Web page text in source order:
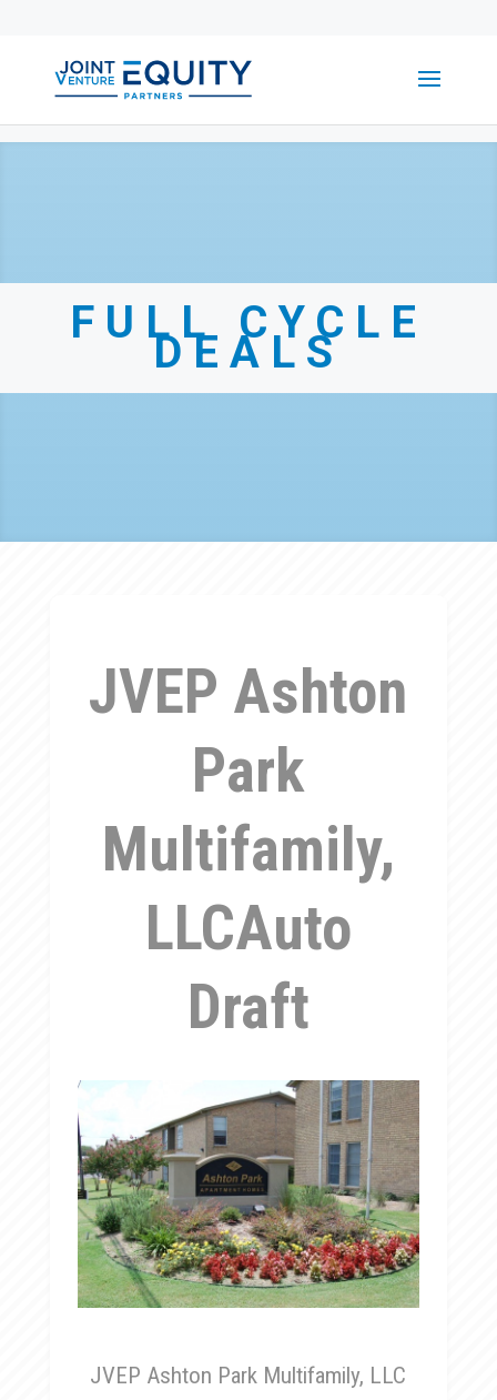
FULL CYCLE
DEALS
JVEP Ashton
Park
Multifamily,
LLCAuto
Draft
JVEP Ashton Park Multifamily, LLC